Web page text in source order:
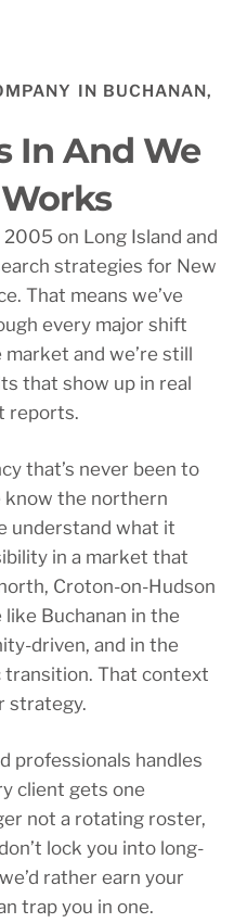
IN BUCHANAN,
In And We
on Long Island and
strategies for New
That means we’ve
every major shift
and we’re still
that show up in real
reports.
that’s never been to
know the northern
understand what it
in a market that
Croton-on-Hudson
Buchanan in the
driven, and in the
transition. That context
strategy.
professionals handles
client gets one
not a rotating roster,
lock you into long-
rather earn your
trap you in one.